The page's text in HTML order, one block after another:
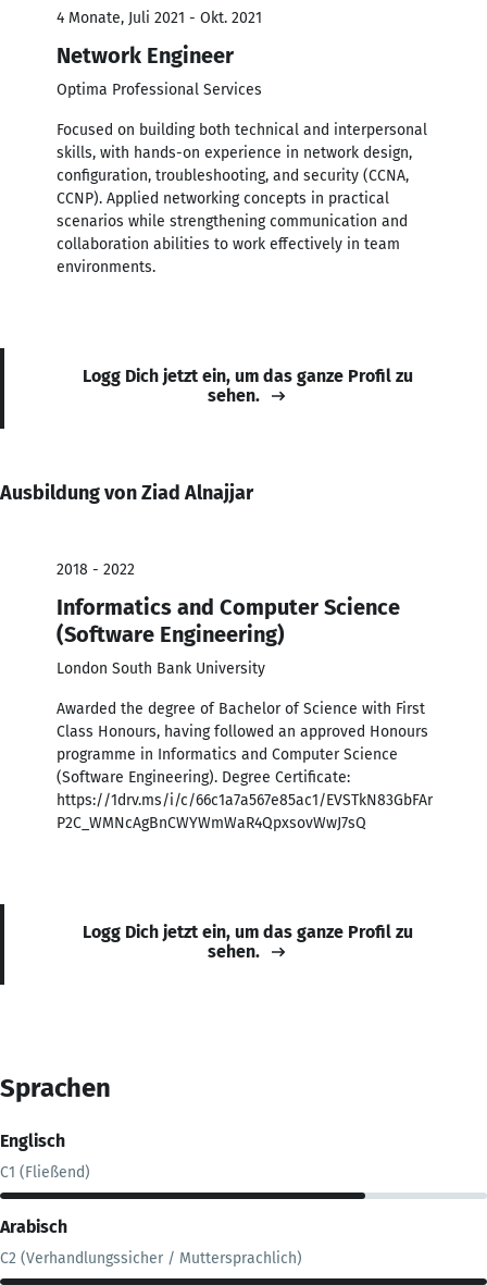
4 Monate, Juli 2021 - Okt. 2021
Network Engineer
Optima Professional Services
Focused on building both technical and interpersonal
skills, with hands-on experience in network design,
configuration, troubleshooting, and security (CCNA,
CCNP). Applied networking concepts in practical
scenarios while strengthening communication and
collaboration abilities to work effectively in team
environments.
Logg Dich jetzt ein, um das ganze Profil zu
sehen.
Ausbildung von Ziad Alnajjar
2018 - 2022
Informatics and Computer Science
(Software Engineering)
London South Bank University
Awarded the degree of Bachelor of Science with First
Class Honours, having followed an approved Honours
programme in Informatics and Computer Science
(Software Engineering). Degree Certificate:
https://1drv.ms/i/c/66c1a7a567e85ac1/EVSTkN83GbFAr
P2C_WMNcAgBnCWYWmWaR4QpxsovWwJ7sQ
Logg Dich jetzt ein, um das ganze Profil zu
sehen.
Sprachen
Englisch
C1 (Fließend)
Arabisch
C2 (Verhandlungssicher / Muttersprachlich)